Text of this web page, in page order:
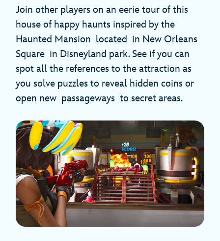
Join other players on an eerie tour of this
house of happy haunts inspired by the
Haunted Mansion located in New Orleans
Square in Disneyland park. See if you can
spot all the references to the attraction as
you solve puzzles to reveal hidden coins or
open new passageways to secret areas.